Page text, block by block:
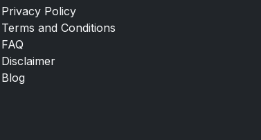
Privacy Policy
Terms and Conditions
FAQ
Disclaimer
Blog